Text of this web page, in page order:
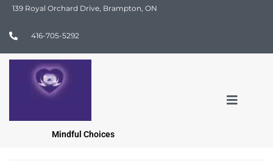
139 Royal Orchard Drive, Brampton, ON
416-705-5292
Mindful Choices